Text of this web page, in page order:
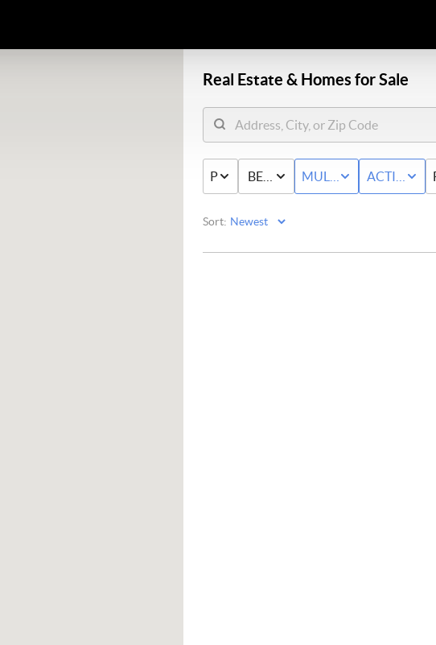
Real Estate & Homes for Sale
PRICE BED & BATHMULTI-FAMILYACTIVE
Sort: